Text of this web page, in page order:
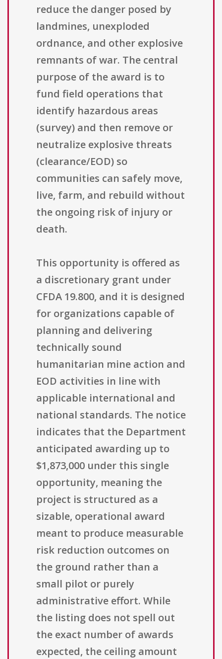
reduce the danger posed by
landmines, unexploded
ordnance, and other explosive
remnants of war. The central
purpose of the award is to
fund field operations that
identify hazardous areas
(survey) and then remove or
neutralize explosive threats
(clearance/EOD) so
communities can safely move,
live, farm, and rebuild without
the ongoing risk of injury or
death.
This opportunity is offered as
a discretionary grant under
CFDA 19.800, and it is designed
for organizations capable of
planning and delivering
technically sound
humanitarian mine action and
EOD activities in line with
applicable international and
national standards. The notice
indicates that the Department
anticipated awarding up to
$1,873,000 under this single
opportunity, meaning the
project is structured as a
sizable, operational award
meant to produce measurable
risk reduction outcomes on
the ground rather than a
small pilot or purely
administrative effort. While
the listing does not spell out
the exact number of awards
expected, the ceiling amount